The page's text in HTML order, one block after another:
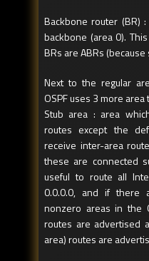
Backbone router (BR)
backbone (area 0).
BRs are ABRs (because
Next to the regular
OSPF uses 3 more area
Stub area : area
routes except the
receive inter-area
these are connected
useful to route all
0.0.0.0, and if there
nonzero areas in the
routes are advertised
area) routes are